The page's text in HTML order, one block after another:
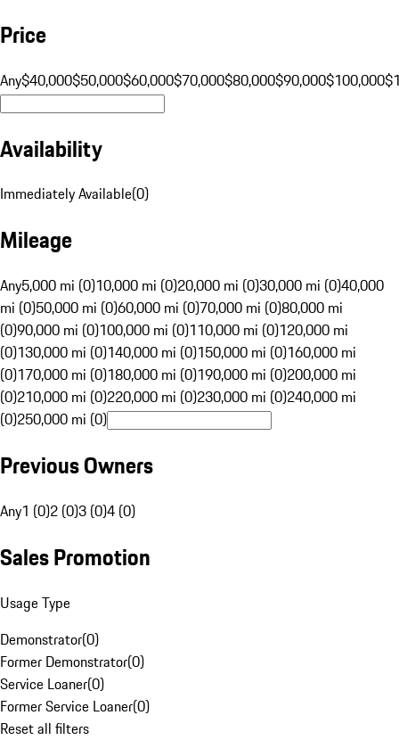
Price
Any$40,000$50,000$60,000$70,000$80,000$90,000$100,000
Availability
Immediately Available(0)
Mileage
Any5,000 mi (0)10,000 mi (0)20,000 mi (0)30,000 mi (0)40,000
mi (0)50,000 mi (0)60,000 mi (0)70,000 mi (0)80,000 mi
(0)90,000 mi (0)100,000 mi (0)110,000 mi (0)120,000 mi
(0)130,000 mi (0)140,000 mi (0)150,000 mi (0)160,000 mi
(0)170,000 mi (0)180,000 mi (0)190,000 mi (0)200,000 mi
(0)210,000 mi (0)220,000 mi (0)230,000 mi (0)240,000 mi
(0)250,000 mi (0)
Previous Owners
Any1 (0)2 (0)3 (0)4 (0)
Sales Promotion
Usage Type
Demonstrator(0)
Former Demonstrator(0)
Service Loaner(0)
Former Service Loaner(0)
Reset all filters